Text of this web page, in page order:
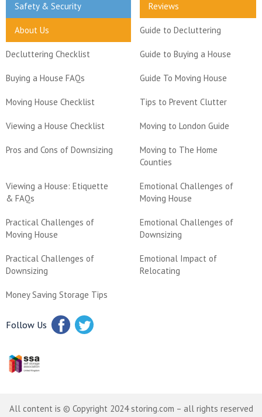
Safety & Security Reviews
About Us Guide to Decluttering
Decluttering Checklist Guide to Buying a House
Buying a House FAQs Guide To Moving House
Moving House Checklist Tips to Prevent Clutter
Viewing a House Checklist Moving to London Guide
Pros and Cons of Downsizing
Moving to The Home
Counties
Viewing a House: Etiquette
& FAQs
Emotional Challenges of
Moving House
Practical Challenges of
Moving House
Emotional Challenges of
Downsizing
Practical Challenges of
Downsizing
Emotional Impact of
Relocating
Money Saving Storage Tips
Follow Us
All content is © Copyright 2024 storing.com – all rights reserved